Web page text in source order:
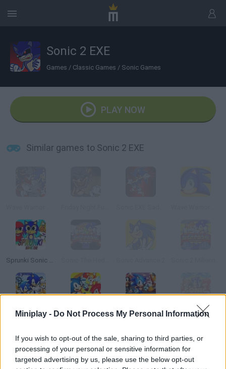
Miniplay - Do Not Process My Personal Information
If you wish to opt-out of the sale, sharing to third parties, or
processing of your personal or sensitive information for
targeted advertising by us, please use the below opt-out
Sonic 2 EXE
Games / Classic Games / Sonic Games
PLAY NOW
Similar games to Sonic 2 EXE
Sprunki Sonic EXE
Sonic Generations 2 Sonic 2 Heroes Sonic Frenzy 2
How to play Sonic 2 EXE?
Enjoy this creepy edit of the original 90s Sonic! Collect gold